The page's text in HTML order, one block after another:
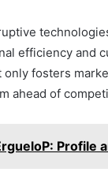
efficiency and
only fosters
ahead of
Profile